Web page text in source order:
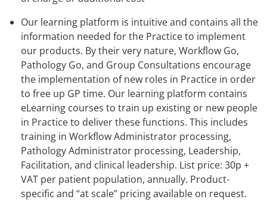
Our learning platform is intuitive and contains all the
information needed for the Practice to implement
our products. By their very nature, Workflow Go,
Pathology Go, and Group Consultations encourage
the implementation of new roles in Practice in order
to free up GP time. Our learning platform contains
eLearning courses to train up existing or new people
in Practice to deliver these functions. This includes
training in Workflow Administrator processing,
Pathology Administrator processing, Leadership,
Facilitation, and clinical leadership. List price: 30p +
VAT per patient population, annually. Product-
specific and “at scale” pricing available on request.